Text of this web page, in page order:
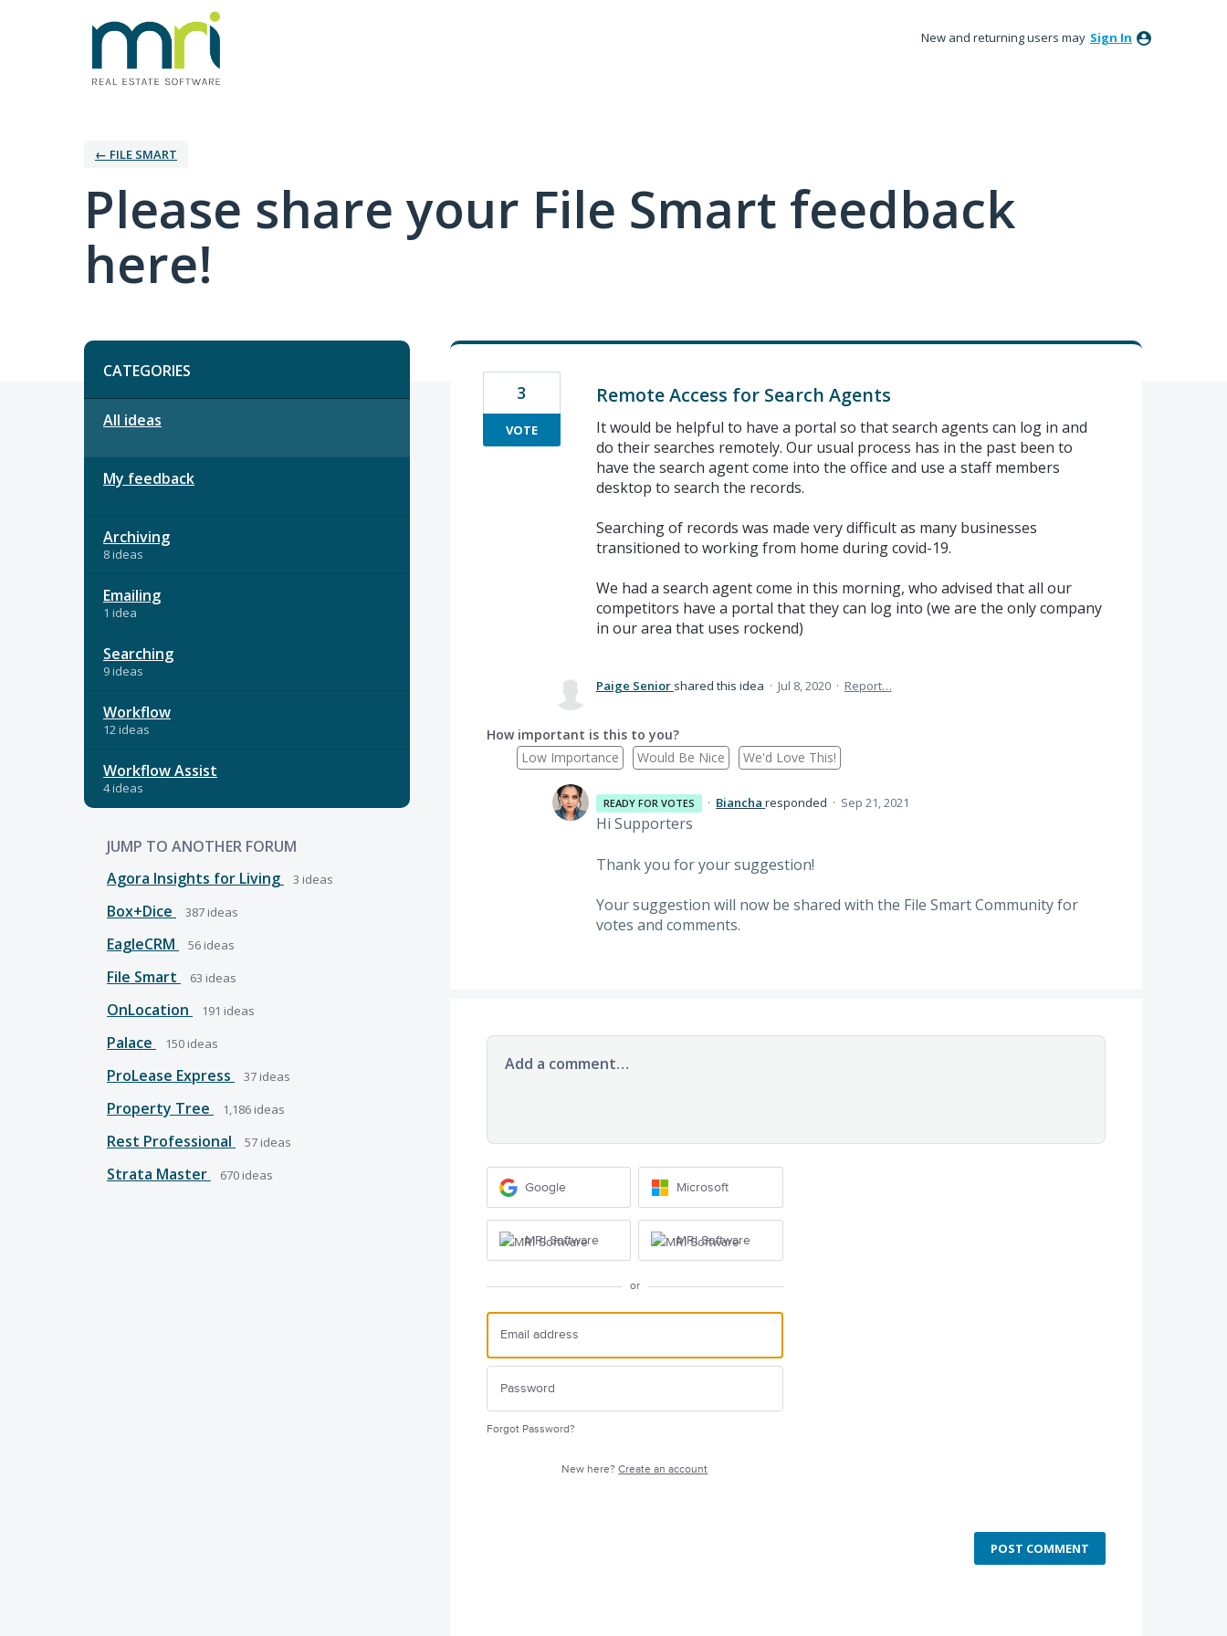
New and returning users may Sign In
← FILE SMART
Please share your File Smart feedback
here!
Categories
CATEGORIES
All ideas
My feedback
Archiving
8 ideas
Emailing
1 idea
Searching
9 ideas
Workflow
12 ideas
Workflow Assist
4 ideas
JUMP TO ANOTHER FORUM
Agora Insights for Living
3 ideas
Box+Dice 387 ideas
EagleCRM 56 ideas
File Smart 63 ideas
OnLocation 191 ideas
Palace 150 ideas
ProLease Express 37 ideas
Property Tree 1,186 ideas
Rest Professional 57 ideas
Strata Master 670 ideas
Remote Access for Search Agents
It would be helpful to have a portal so that search agents can log in and
do their searches remotely. Our usual process has in the past been to
have the search agent come into the office and use a staff members
desktop to search the records.
Searching of records was made very difficult as many businesses
transitioned to working from home during covid-19.
We had a search agent come in this morning, who advised that all our
competitors have a portal that they can log into (we are the only company
in our area that uses rockend)
3
VOTE
Paige Senior shared this idea · Jul 8, 2020 · Report…
How important is this to you?
Low Importance
Would Be Nice We'd Love This!
READY FOR VOTES · Biancha responded · Sep 21, 2021
Hi Supporters
Thank you for your suggestion!
Your suggestion will now be shared with the File Smart Community for
votes and comments.
Add a comment…
Google Microsoft
MRI Software MRI Software
or
Forgot Password?
New here?Create an account
POST COMMENT